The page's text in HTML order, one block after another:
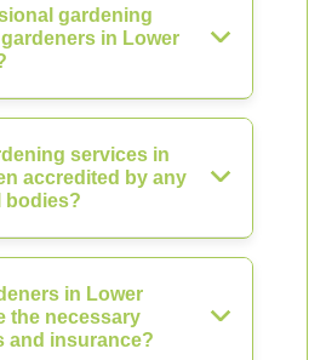
gardening
in Lower
services in
accredited by any
bodies?
in Lower
the necessary
and insurance?